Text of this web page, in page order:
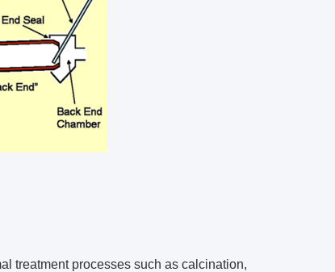
treatment processes such as calcination,